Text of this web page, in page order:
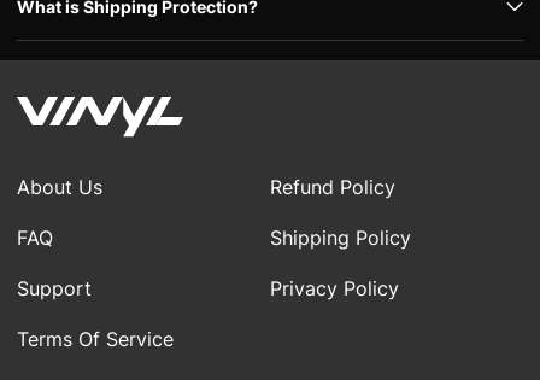
What is Shipping Protection?
About Us Refund Policy
FAQ Shipping Policy
Support Privacy Policy
Terms Of Service